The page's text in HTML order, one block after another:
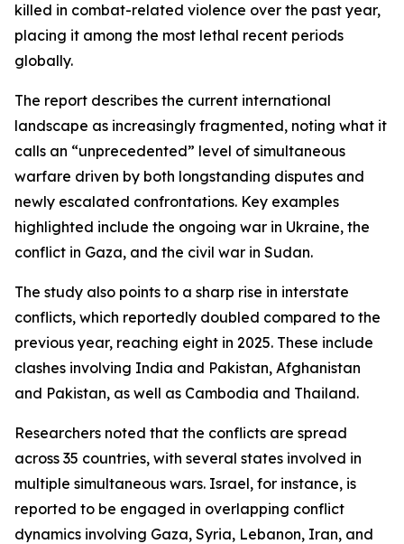
killed in combat-related violence over the past year,
placing it among the most lethal recent periods
globally.
The report describes the current international
landscape as increasingly fragmented, noting what it
calls an “unprecedented” level of simultaneous
warfare driven by both longstanding disputes and
newly escalated confrontations. Key examples
highlighted include the ongoing war in Ukraine, the
conflict in Gaza, and the civil war in Sudan.
The study also points to a sharp rise in interstate
conflicts, which reportedly doubled compared to the
previous year, reaching eight in 2025. These include
clashes involving India and Pakistan, Afghanistan
and Pakistan, as well as Cambodia and Thailand.
Researchers noted that the conflicts are spread
across 35 countries, with several states involved in
multiple simultaneous wars. Israel, for instance, is
reported to be engaged in overlapping conflict
dynamics involving Gaza, Syria, Lebanon, Iran, and